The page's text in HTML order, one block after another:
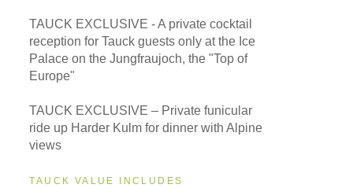
TAUCK EXCLUSIVE - A private cocktail
reception for Tauck guests only at the Ice
Palace on the Jungfraujoch, the "Top of
Europe"
TAUCK EXCLUSIVE – Private funicular
ride up Harder Kulm for dinner with Alpine
views
TAUCK VALUE INCLUDES